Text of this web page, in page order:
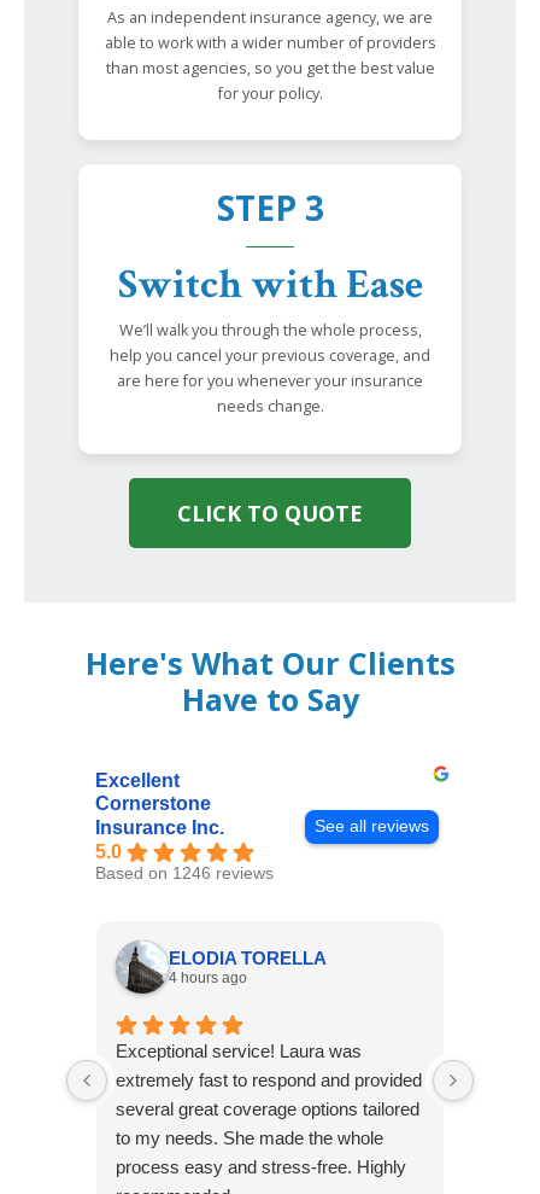
As an independent insurance agency, we are
able to work with a wider number of providers
than most agencies, so you get the best value
for your policy.
STEP 3
Switch with Ease
We’ll walk you through the whole process,
help you cancel your previous coverage, and
are here for you whenever your insurance
needs change.
CLICK TO QUOTE
Here's What Our Clients
Have to Say
Excellent
Cornerstone
Insurance Inc.
5.0
Based on 1246 reviews
See all reviews
ELODIA TORELLA
4 hours ago
Exceptional service! Laura was
extremely fast to respond and provided
several great coverage options tailored
to my needs. She made the whole
process easy and stress-free. Highly